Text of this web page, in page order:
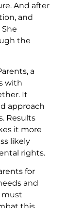
And after
and
the
a
with
It
approach
Results
it more
likely
rights.
for
and
must